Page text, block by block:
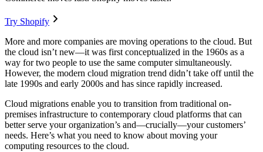
Try Shopify
More and more companies are moving operations to the cloud. But
the cloud isn’t new—it was first conceptualized in the 1960s as a
way for two people to use the same computer simultaneously.
However, the modern cloud migration trend didn’t take off until the
late 1990s and early 2000s and has since rapidly increased.
Cloud migrations enable you to transition from traditional on-
premises infrastructure to contemporary cloud platforms that can
better serve your organization’s and—crucially—your customers’
needs. Here’s what you need to know about moving your
computing resources to the cloud.